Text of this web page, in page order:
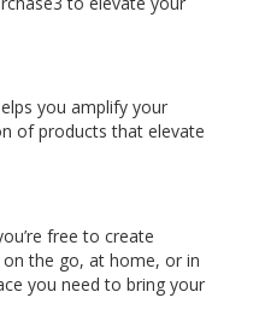
you amplify your
of products that elevate
free to create
the go, at home, or in
you need to bring your